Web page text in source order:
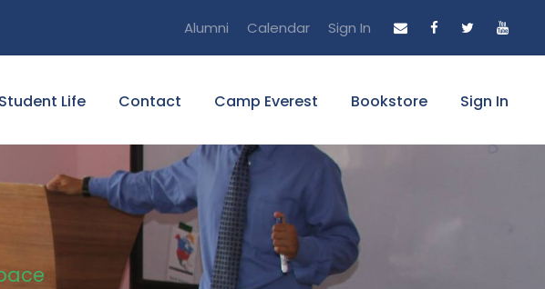
Alumni Calendar Sign In
Student Life Contact Camp Everest Bookstore Sign In